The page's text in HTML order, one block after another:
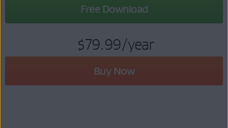
Free Download
$79.99/year
Buy Now